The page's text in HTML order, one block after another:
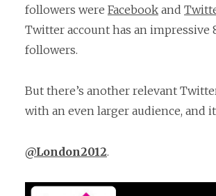
followers were Facebook and
Twitter account has an impressive
followers.
But there’s another relevant
with an even larger audience, and
@London2012.